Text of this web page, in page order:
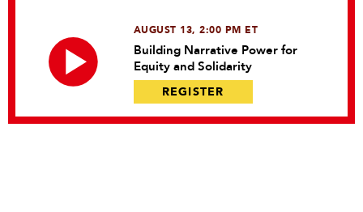
AUGUST 13, 2:00 PM ET
Building Narrative Power for
Equity and Solidarity
REGISTER